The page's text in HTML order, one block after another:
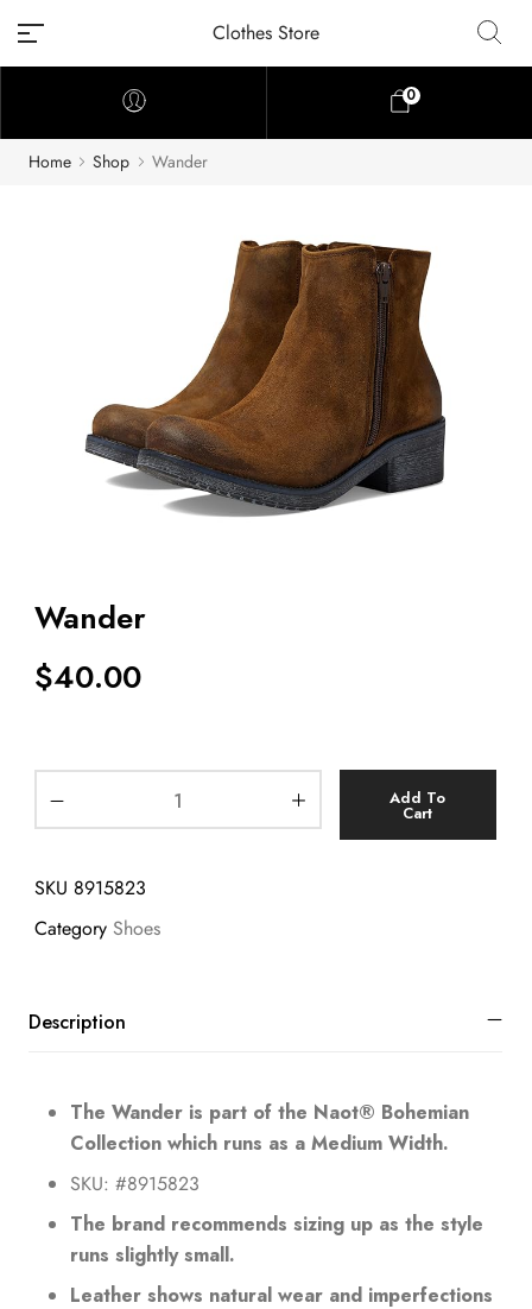
Clothes Store
0
Home Shop Wander
Wander
$40.00
Add To
Cart
SKU 8915823
Category Shoes
Description
The Wander is part of the Naot® Bohemian
Collection which runs as a Medium Width.
SKU: #8915823
The brand recommends sizing up as the style
runs slightly small.
Leather shows natural wear and imperfections